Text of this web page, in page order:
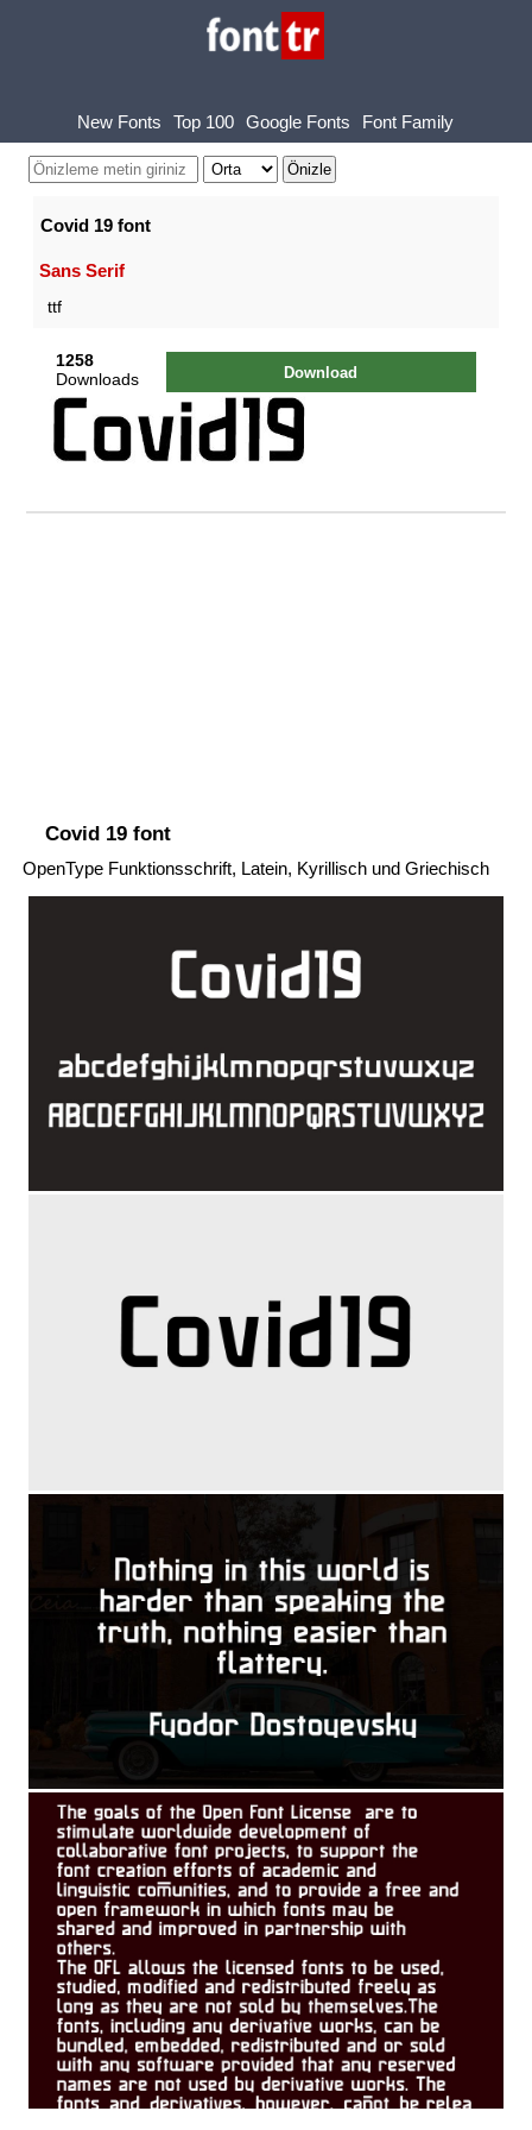
New Fonts Top 100 Google Fonts Font Family
Covid 19 font
Sans Serif
ttf
1258
Downloads
Download
Covid 19 font
OpenType Funktionsschrift, Latein, Kyrillisch und Griechisch